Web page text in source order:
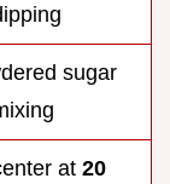
sugar
at 20